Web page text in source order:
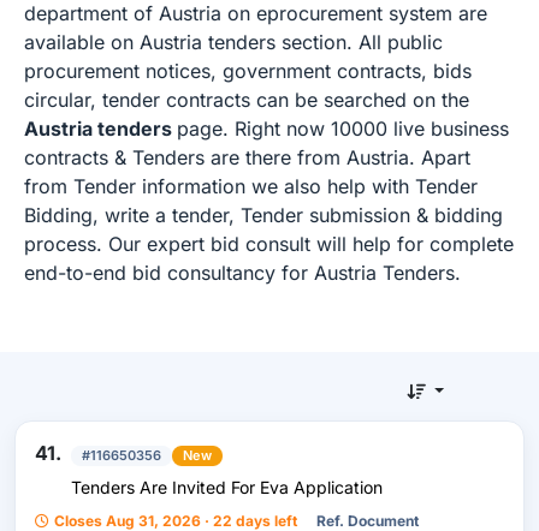
department of Austria on eprocurement system are
available on Austria tenders section. All public
procurement notices, government contracts, bids
circular, tender contracts can be searched on the
Austria tenders page. Right now 10000 live business
contracts & Tenders are there from Austria. Apart
from Tender information we also help with Tender
Bidding, write a tender, Tender submission & bidding
process. Our expert bid consult will help for complete
end-to-end bid consultancy for Austria Tenders.
41. #116650356 New
Tenders Are Invited For Eva Application
Closes Aug 31, 2026 · 22 days left Ref. Document